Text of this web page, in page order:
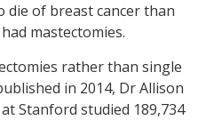
die of breast cancer than
mastectomies.
rather than single
in 2014, Dr Allison
Stanford studied 189,734